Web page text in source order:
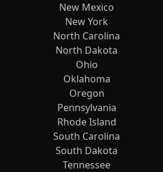
New Mexico
New York
North Carolina
North Dakota
Ohio
Oklahoma
Oregon
Pennsylvania
Rhode Island
South Carolina
South Dakota
Tennessee